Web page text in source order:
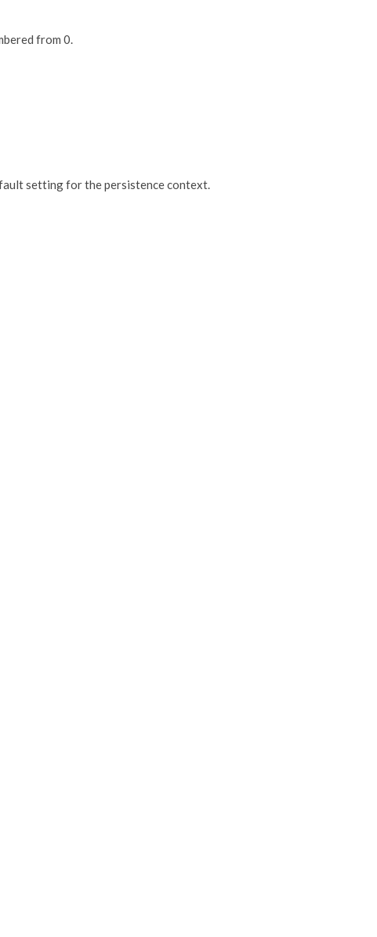
from 0.
setting for the persistence context.